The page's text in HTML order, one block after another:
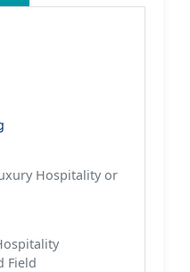
Hospitality or
Field